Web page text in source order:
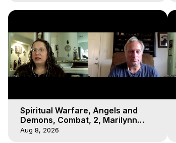
Spiritual Warfare, Angels and
Demons, Combat, 2, Marilynn
Hughes, Out-of-Body Travel
Aug 8, 2026